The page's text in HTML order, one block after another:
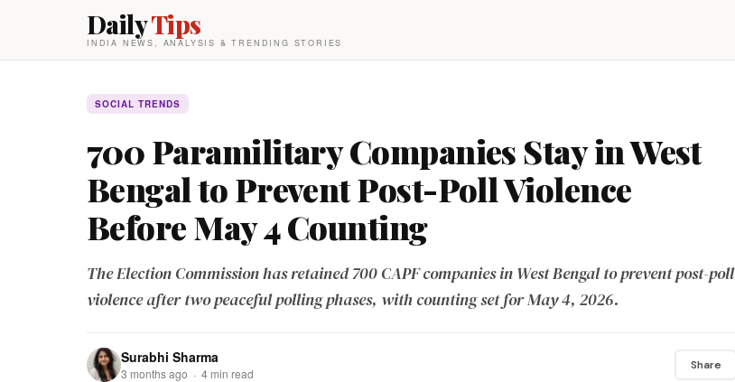
DailyTips
INDIA NEWS, ANALYSIS & TRENDING STORIES
SOCIAL TRENDS
700 Paramilitary Companies Stay in West
Bengal to Prevent Post-Poll Violence
Before May 4 Counting
The Election Commission has retained 700 CAPF companies in West Bengal to prevent post-poll
violence after two peaceful polling phases, with counting set for May 4, 2026.
Surabhi Sharma
3 months ago · 4 min read
Share